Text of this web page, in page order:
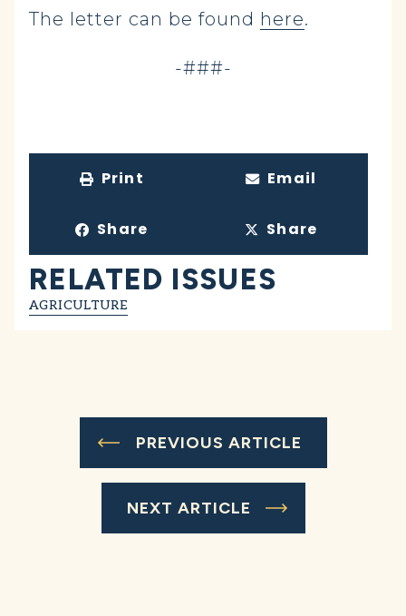
The letter can be found here.
-###-
Print Email
Share Share
RELATED ISSUES
AGRICULTURE
PREVIOUS ARTICLE
NEXT ARTICLE